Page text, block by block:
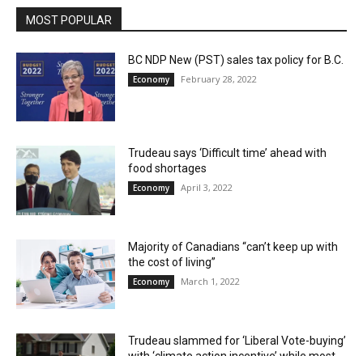
MOST POPULAR
BC NDP New (PST) sales tax policy for B.C.
Economy February 28, 2022
Trudeau says ‘Difficult time’ ahead with
food shortages
Economy April 3, 2022
Majority of Canadians “can’t keep up with
the cost of living”
Economy March 1, 2022
Trudeau slammed for ‘Liberal Vote-buying’